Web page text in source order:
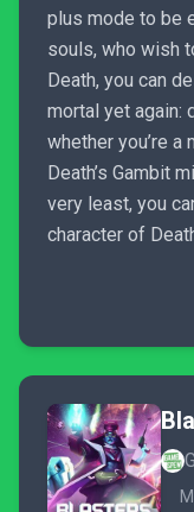
plus mode to be
souls, who wish
Death, you can
mortal yet again:
whether you’re
Death’s Gambit
very least, you
character of